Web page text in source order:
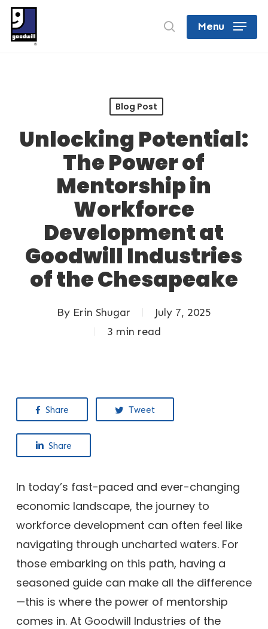
Skip
main
searchMenu
Blog Post
Unlocking Potential:
The Power of
Mentorship in
Workforce
Development at
Goodwill Industries
of the Chesapeake
By Erin Shugar
July 7, 2025
3 min read
Share Tweet
Share
In today’s fast-paced and ever-changing
economic landscape, the journey to
workforce development can often feel like
navigating through uncharted waters. For
those embarking on this path, having a
seasoned guide can make all the difference
—this is where the power of mentorship
comes in. At Goodwill Industries of the
Close